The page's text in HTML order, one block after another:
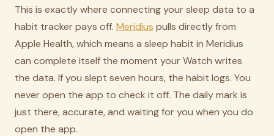
This is exactly where connecting your sleep data to a
habit tracker pays off. Meridius pulls directly from
Apple Health, which means a sleep habit in Meridius
can complete itself the moment your Watch writes
the data. If you slept seven hours, the habit logs. You
never open the app to check it off. The daily mark is
just there, accurate, and waiting for you when you do
open the app.